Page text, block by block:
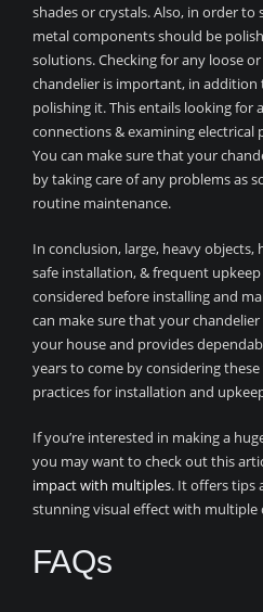
shades or crystals. Also, in order
metal components should be
solutions. Checking for any loose
chandelier is important, in
polishing it. This entails looking for
connections & examining electrical
You can make sure that your
by taking care of any problems as
routine maintenance.
In conclusion, large, heavy
safe installation, & frequent
considered before installing and
can make sure that your
your house and provides
years to come by considering
practices for installation and
If you’re interested in making a
you may want to check out this
impact with multiples. It offers tips
stunning visual effect with multiple
FAQs